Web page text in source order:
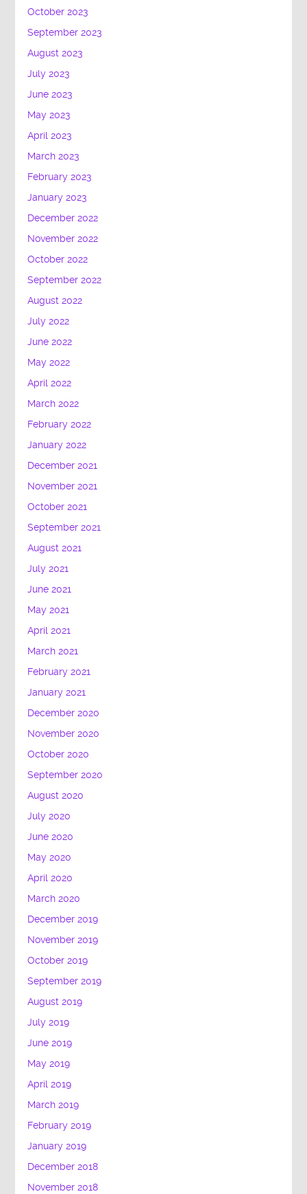
October 2023
September 2023
August 2023
July 2023
June 2023
May 2023
April 2023
March 2023
February 2023
January 2023
December 2022
November 2022
October 2022
September 2022
August 2022
July 2022
June 2022
May 2022
April 2022
March 2022
February 2022
January 2022
December 2021
November 2021
October 2021
September 2021
August 2021
July 2021
June 2021
May 2021
April 2021
March 2021
February 2021
January 2021
December 2020
November 2020
October 2020
September 2020
August 2020
July 2020
June 2020
May 2020
April 2020
March 2020
December 2019
November 2019
October 2019
September 2019
August 2019
July 2019
June 2019
May 2019
April 2019
March 2019
February 2019
January 2019
December 2018
November 2018